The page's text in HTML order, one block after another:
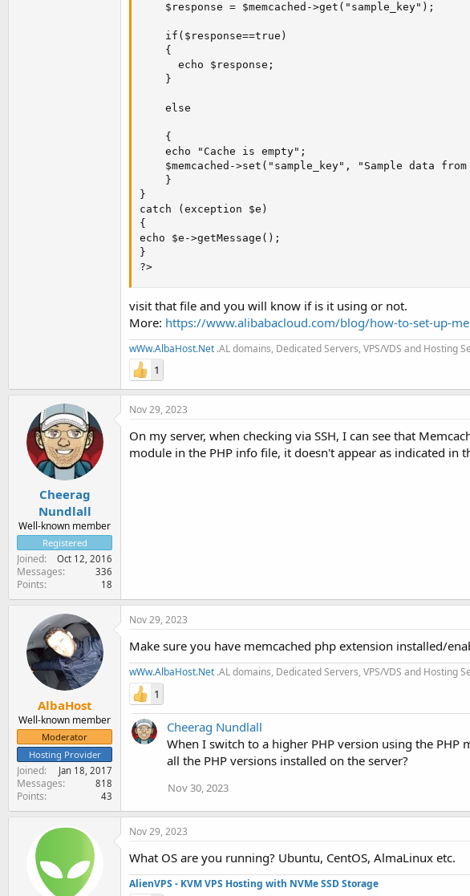
    $response = $memcached->get("sample_key");
    if($response==true)
    {
      echo $response;
    }
    else
    {
    echo "Cache is empty";
$memcached->set("sample_key", "Sample data from
    }
}
catch (exception $e)
{
echo $e->getMessage();
}
?>
visit that file and you will know if is it using or not.
More: https://www.alibabacloud.com/blog/how-to-set-up-
wWw.AlbaHost.Net .AL domains, Dedicated Servers, VPS/VDS and Hosting
1
Cheerag
Nundlall
Well-known member
Registered
Joined Oct 12, 2016
Messages 336
Points 18
Nov 29, 2023
On my server, when checking via SSH, I can see that
module in the PHP info file, it doesn't appear as indicated in
AlbaHost
Well-known member
Moderator
Hosting Provider
Joined Jan 18, 2017
Messages 818
Points 43
Nov 29, 2023
Make sure you have memcached php extension installed/
wWw.AlbaHost.Net .AL domains, Dedicated Servers, VPS/VDS and Hosting
1
Cheerag Nundlall
When I switch to a higher PHP version using the
all the PHP versions installed on the server?
Nov 30, 2023
Nov 29, 2023
What OS are you running? Ubuntu, CentOS, AlmaLinux etc.
AlienVPS - KVM VPS Hosting with NVMe SSD Storage